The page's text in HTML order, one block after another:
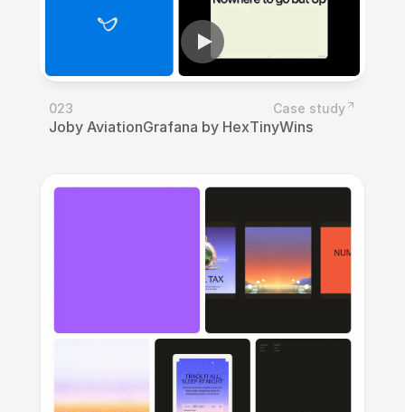
023 Case study
Joby AviationGrafana by HexTinyWins